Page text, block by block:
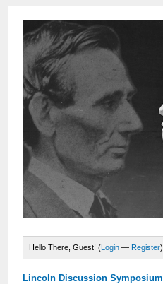
Hello There, Guest! (Login — Register)
Lincoln Discussion Symposium